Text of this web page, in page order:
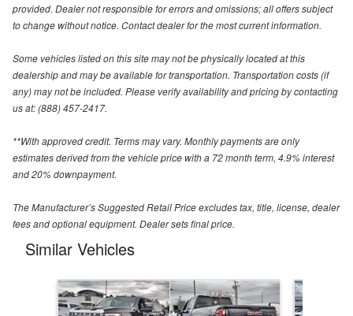
provided. Dealer not responsible for errors and omissions; all offers subject
to change without notice. Contact dealer for the most current information.
Some vehicles listed on this site may not be physically located at this
dealership and may be available for transportation. Transportation costs (if
any) may not be included. Please verify availability and pricing by contacting
us at: (888) 457-2417.
**With approved credit. Terms may vary. Monthly payments are only
estimates derived from the vehicle price with a 72 month term, 4.9% interest
and 20% downpayment.
The Manufacturer’s Suggested Retail Price excludes tax, title, license, dealer
fees and optional equipment. Dealer sets final price.
Similar Vehicles